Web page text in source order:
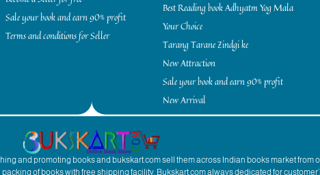
Sale your book and earn 90% profit
Terms and conditions for Seller
Best Reading book Adhyatm Yog Mala
Your Choice
Tarang Tarane Zindgi ke
New Attraction
Sale your book and earn 90% profit
New Arrival
and promoting books and bukskart.com sell them across Indian books market from
of books with free shipping facility. Bukskart.com always dedicated for